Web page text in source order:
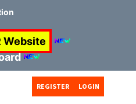
Website
REGISTER LOGIN